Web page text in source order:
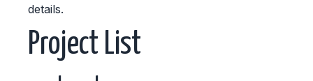
details.
Project List